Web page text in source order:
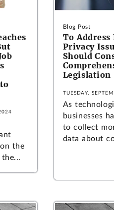
the
Blog Post
To
Privacy
Should
Legislation
TUESDAY,
As
businesses
to collect
data about